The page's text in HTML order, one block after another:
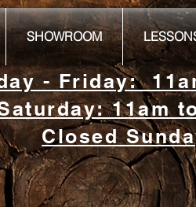
SHOWROOM
- Friday:
11am
Closed